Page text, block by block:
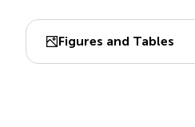
Figures and Tables